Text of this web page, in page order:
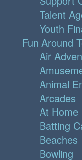
Talent
Youth
Fun Around
Air
Animal
Arcades
At Home
Batting
Beaches
Bowling